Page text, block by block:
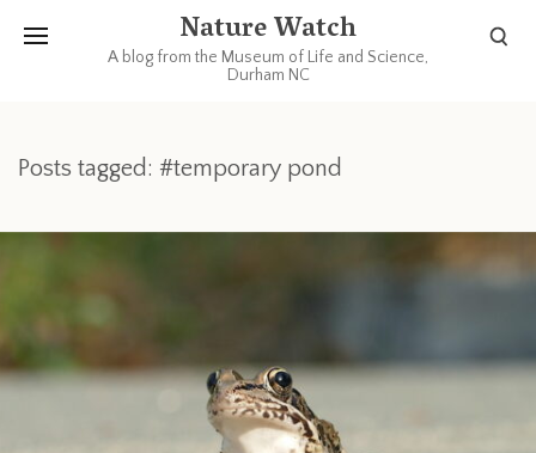
Nature Watch
A blog from the Museum of Life and Science,
Durham NC
Posts tagged: #temporary pond